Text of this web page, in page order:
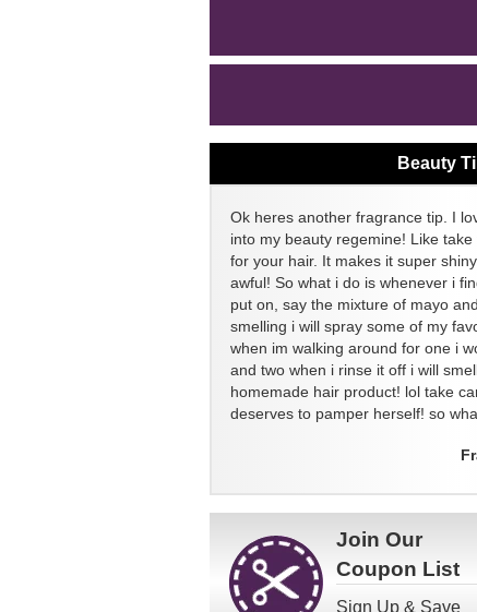
Beauty
Ok heres another fragrance tip. I
into my beauty regemine! Like
for your hair. It makes it super
awful! So what i do is whenever i
put on, say the mixture of mayo
smelling i will spray some of my
when im walking around for one i
and two when i rinse it off i will
homemade hair product! lol take
deserves to pamper herself! so
Join Our
Coupon List
Sign Up & Save